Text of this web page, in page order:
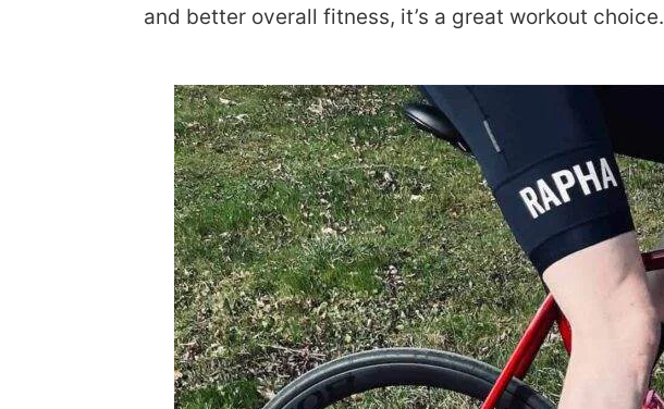
and better overall fitness, it’s a great workout choice.